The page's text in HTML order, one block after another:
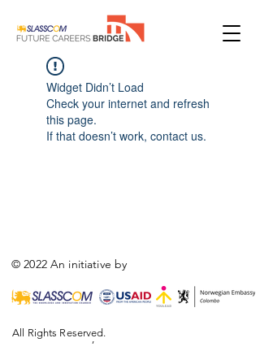
Widget Didn’t Load
Check your internet and refresh
this page.
If that doesn’t work, contact us.
© 2022 An initiative by
,
All Rights Reserved.